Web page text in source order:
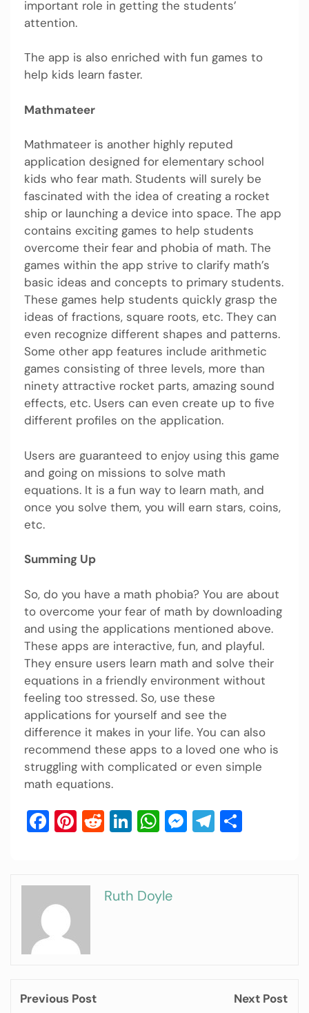
important role in getting the students’
attention.
The app is also enriched with fun games to
help kids learn faster.
Mathmateer
Mathmateer is another highly reputed
application designed for elementary school
kids who fear math. Students will surely be
fascinated with the idea of creating a rocket
ship or launching a device into space. The app
contains exciting games to help students
overcome their fear and phobia of math. The
games within the app strive to clarify math’s
basic ideas and concepts to primary students.
These games help students quickly grasp the
ideas of fractions, square roots, etc. They can
even recognize different shapes and patterns.
Some other app features include arithmetic
games consisting of three levels, more than
ninety attractive rocket parts, amazing sound
effects, etc. Users can even create up to five
different profiles on the application.
Users are guaranteed to enjoy using this game
and going on missions to solve math
equations. It is a fun way to learn math, and
once you solve them, you will earn stars, coins,
etc.
Summing Up
So, do you have a math phobia? You are about
to overcome your fear of math by downloading
and using the applications mentioned above.
These apps are interactive, fun, and playful.
They ensure users learn math and solve their
equations in a friendly environment without
feeling too stressed. So, use these
applications for yourself and see the
difference it makes in your life. You can also
recommend these apps to a loved one who is
struggling with complicated or even simple
math equations.
Facebook
Pinterest
Reddit
LinkedIn
WhatsApp
Messenger
Telegram
Ruth Doyle
Previous Post
Next Post